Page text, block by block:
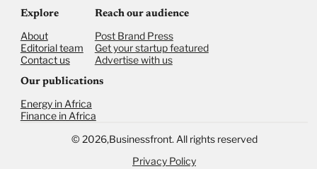
Explore
About
Editorial team
Contact us
Reach our audience
Post Brand Press
Get your startup featured
Advertise with us
Our publications
Energy in Africa
Finance in Africa
© 2026,Businessfront. All rights reserved
Privacy Policy